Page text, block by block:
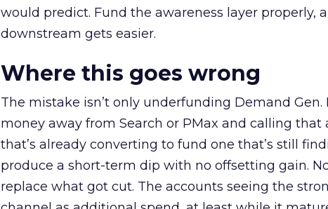
would predict. Fund the awareness layer properly,
downstream gets easier.
Where this goes wrong
The mistake isn’t only underfunding Demand Gen.
money away from Search or PMax and calling that
that’s already converting to fund one that’s still
produce a short-term dip with no offsetting gain.
replace what got cut. The accounts seeing the